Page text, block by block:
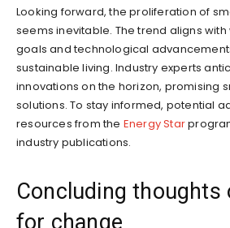
Looking forward, the proliferation of
seems inevitable. The trend aligns
goals and technological
sustainable living. Industry experts
innovations on the horizon, promising
solutions. To stay informed, potential
resources from the Energy Star
industry publications.
Concluding thoughts
for change